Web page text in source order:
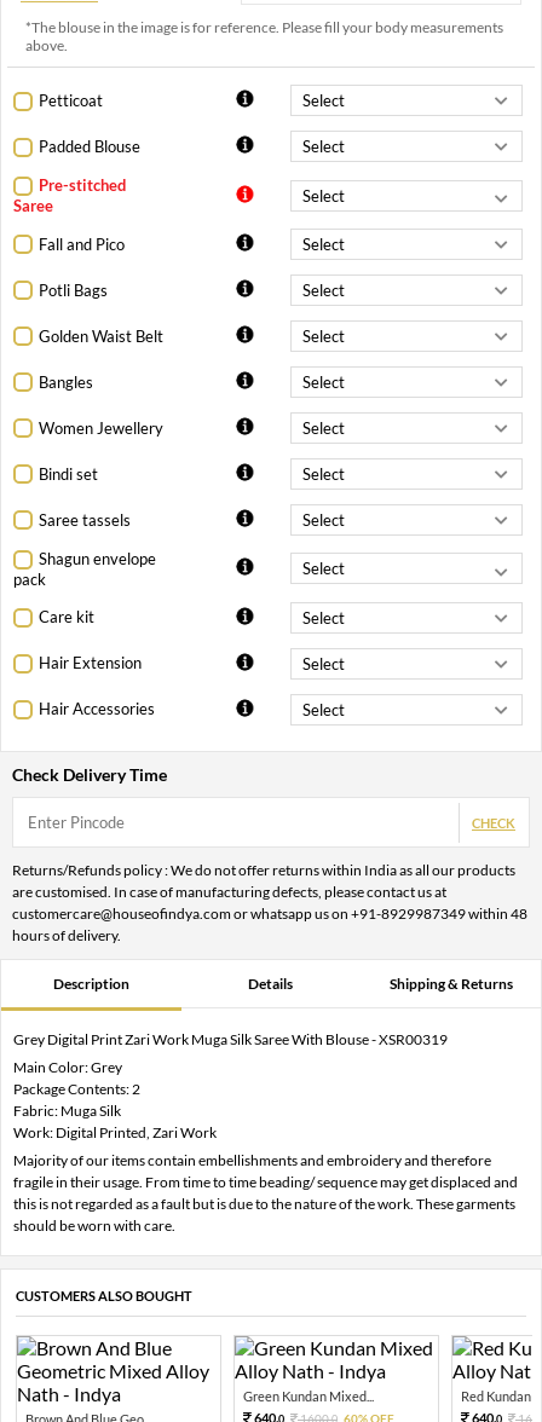
*The blouse in the image is for reference. Please fill your body measurements
above.
Petticoat
Padded Blouse
Pre-stitched
Saree
Fall and Pico
Potli Bags
Golden Waist Belt
Bangles
Women Jewellery
Bindi set
Saree tassels
Shagun envelope
pack
Care kit
Hair Extension
Hair Accessories
Check Delivery Time
CHECK
Returns/Refunds policy : We do not offer returns within India as all our products
are customised. In case of manufacturing defects, please contact us at
customercare@houseofindya.com or whatsapp us on +91-8929987349 within 48
hours of delivery.
Description Details Shipping & Returns
Grey Digital Print Zari Work Muga Silk Saree With Blouse - XSR00319
Main Color: Grey
Package Contents: 2
Fabric: Muga Silk
Work: Digital Printed, Zari Work
Majority of our items contain embellishments and embroidery and therefore
fragile in their usage. From time to time beading/ sequence may get displaced and
this is not regarded as a fault but is due to the nature of the work. These garments
should be worn with care.
CUSTOMERS ALSO BOUGHT
Brown And Blue Geo...
Green Kundan Mixed...
640.0 1600.0 60% OFF
Red Kundan
640.0